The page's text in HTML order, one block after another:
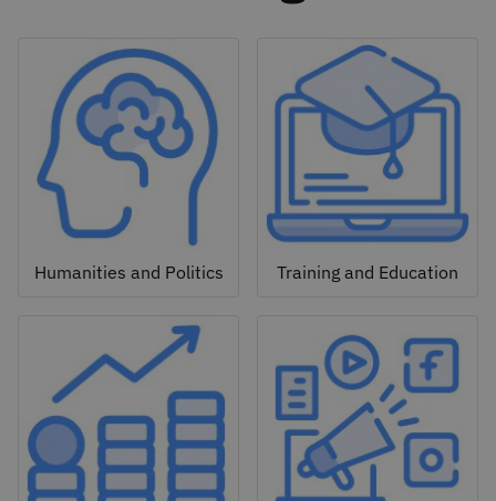
Humanities and Politics Training and Education